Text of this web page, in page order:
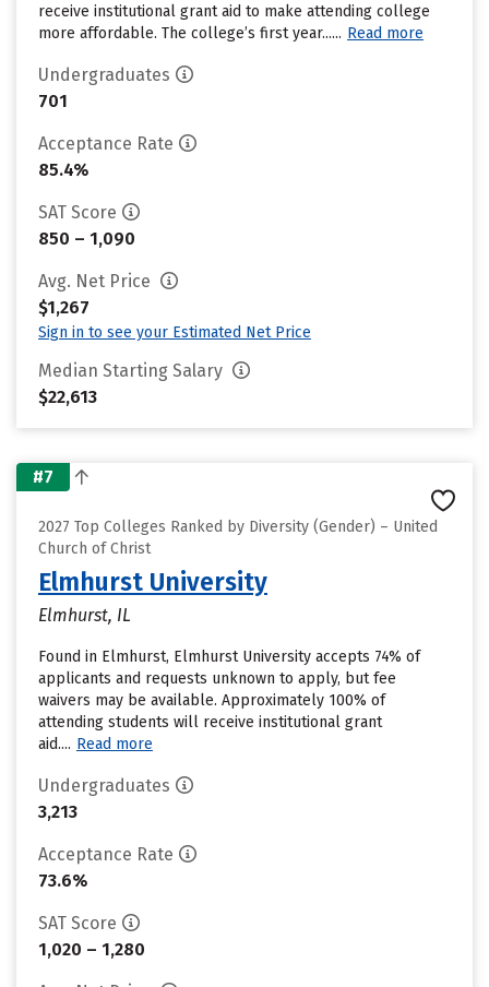
receive institutional grant aid to make attending college
more affordable. The college’s first year...... Read more
Undergraduates
701
Acceptance Rate
85.4%
SAT Score
850 – 1,090
Avg. Net Price
$1,267
Sign in to see your Estimated Net Price
Median Starting Salary
$22,613
#7
2027 Top Colleges Ranked by Diversity (Gender) – United
Church of Christ
Elmhurst University
Elmhurst, IL
Found in Elmhurst, Elmhurst University accepts 74% of
applicants and requests unknown to apply, but fee
waivers may be available. Approximately 100% of
attending students will receive institutional grant
aid.... Read more
Undergraduates
3,213
Acceptance Rate
73.6%
SAT Score
1,020 – 1,280